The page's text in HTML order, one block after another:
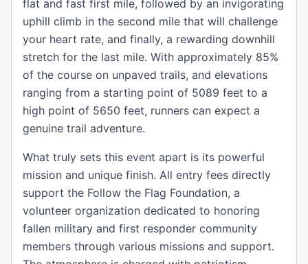
flat and fast first mile, followed by an invigorating
uphill climb in the second mile that will challenge
your heart rate, and finally, a rewarding downhill
stretch for the last mile. With approximately 85%
of the course on unpaved trails, and elevations
ranging from a starting point of 5089 feet to a
high point of 5650 feet, runners can expect a
genuine trail adventure.
What truly sets this event apart is its powerful
mission and unique finish. All entry fees directly
support the Follow the Flag Foundation, a
volunteer organization dedicated to honoring
fallen military and first responder community
members through various missions and support.